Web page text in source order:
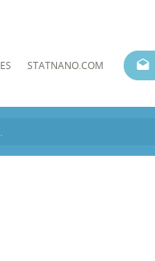
STATNANO.COM